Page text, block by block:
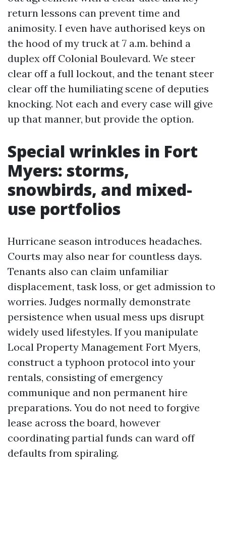
return lessons can prevent time and
animosity. I even have authorised keys on
the hood of my truck at 7 a.m. behind a
duplex off Colonial Boulevard. We steer
clear off a full lockout, and the tenant steer
clear off the humiliating scene of deputies
knocking. Not each and every case will give
up that manner, but provide the option.
Special wrinkles in Fort
Myers: storms,
snowbirds, and mixed-
use portfolios
Hurricane season introduces headaches.
Courts may also near for countless days.
Tenants also can claim unfamiliar
displacement, task loss, or get admission to
worries. Judges normally demonstrate
persistence when usual mess ups disrupt
widely used lifestyles. If you manipulate
Local Property Management Fort Myers,
construct a typhoon protocol into your
rentals, consisting of emergency
communique and non permanent hire
preparations. You do not need to forgive
lease across the board, however
coordinating partial funds can ward off
defaults from spiraling.